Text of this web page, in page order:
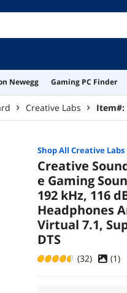
Newegg Gaming PC Finder
Creative Labs Item#:
Shop All Creative Labs
Creative
e Gaming
192 kHz, 116
Headphones
Virtual 7.1,
DTS
(32) (1)